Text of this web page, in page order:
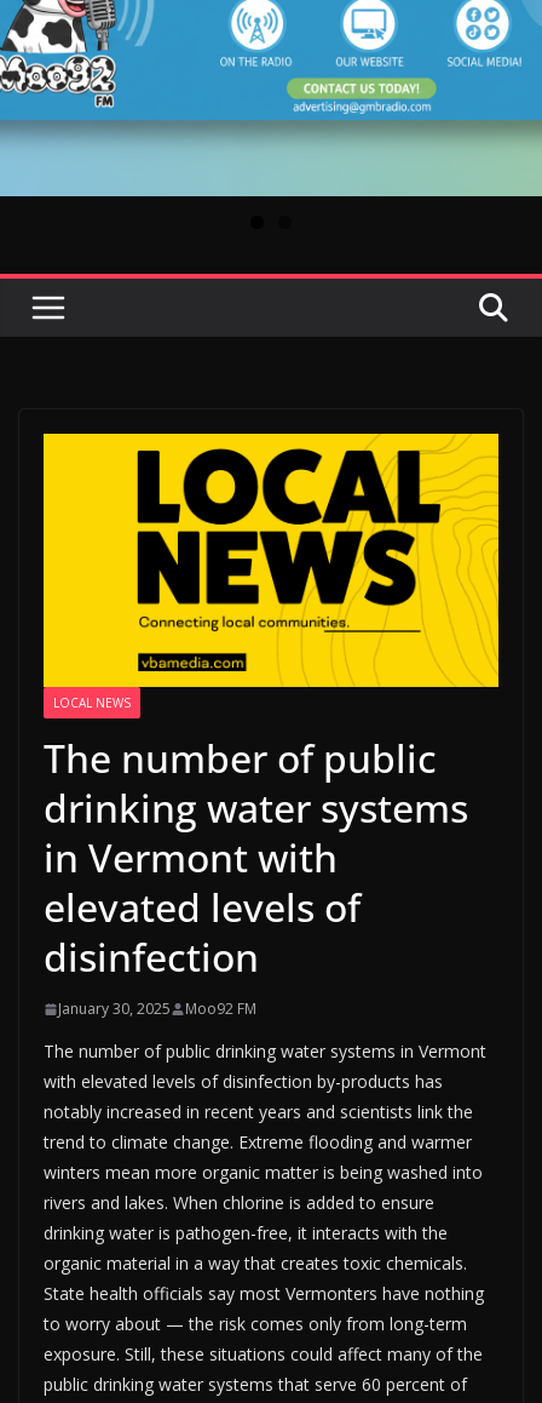
LOCAL NEWS
The number of public
drinking water systems
in Vermont with
elevated levels of
disinfection
January 30, 2025 Moo92 FM
The number of public drinking water systems in Vermont
with elevated levels of disinfection by-products has
notably increased in recent years and scientists link the
trend to climate change. Extreme flooding and warmer
winters mean more organic matter is being washed into
rivers and lakes. When chlorine is added to ensure
drinking water is pathogen-free, it interacts with the
organic material in a way that creates toxic chemicals.
State health officials say most Vermonters have nothing
to worry about — the risk comes only from long-term
exposure. Still, these situations could affect many of the
public drinking water systems that serve 60 percent of